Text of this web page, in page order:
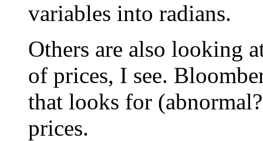
variables into radians.
Others are also looking
of prices, I see.
that looks for
prices.